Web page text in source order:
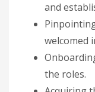
and
welcomed
the roles.